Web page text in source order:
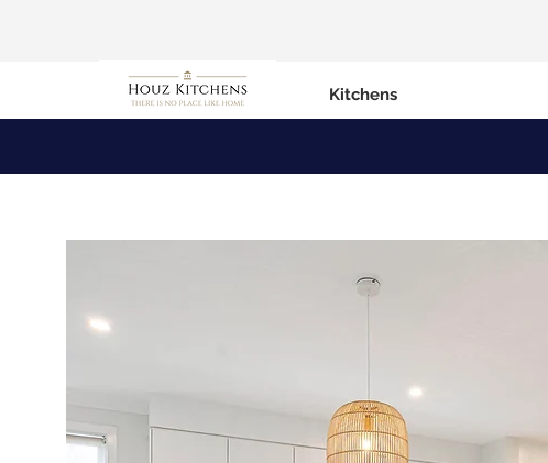
Kitchens